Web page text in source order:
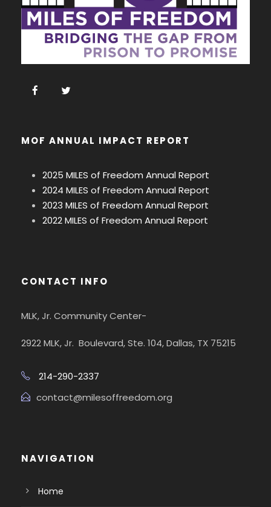
MOF ANNUAL IMPACT REPORT
2025 MILES of Freedom Annual Report
2024 MILES of Freedom Annual Report
2023 MILES of Freedom Annual Report
2022 MILES of Freedom Annual Report
CONTACT INFO
MLK, Jr. Community Center-
2922 MLK, Jr. Boulevard, Ste. 104, Dallas, TX 75215
214-290-2337
contact@milesoffreedom.org
NAVIGATION
Home